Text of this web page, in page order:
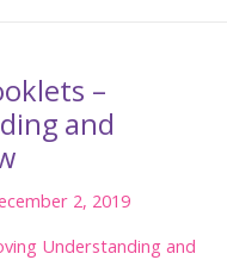
–
and
2, 2019
Understanding and